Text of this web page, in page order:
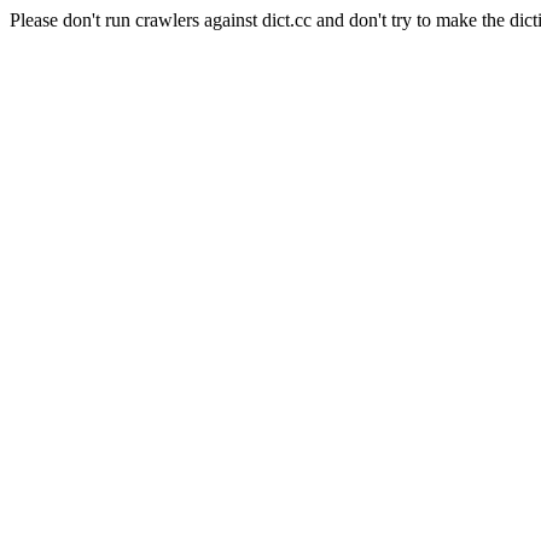
Please don't run crawlers against dict.cc and don't try to make the